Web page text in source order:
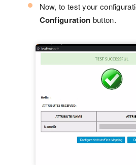
Now, to test your
Configuration button.